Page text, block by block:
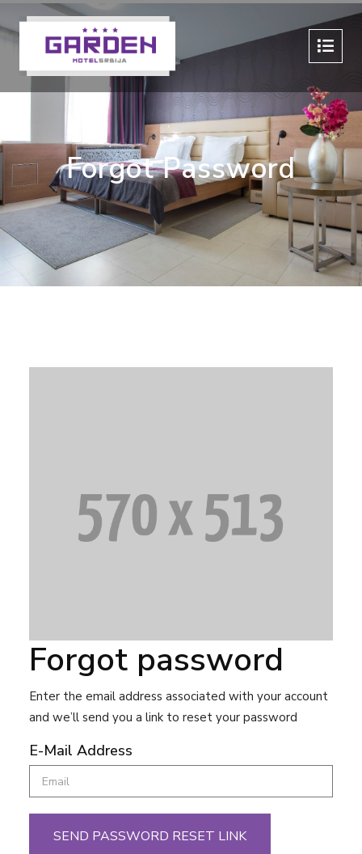
Forgot Password
Forgot password
Enter the email address associated with your account
and we’ll send you a link to reset your password
E-Mail Address
SEND PASSWORD RESET LINK